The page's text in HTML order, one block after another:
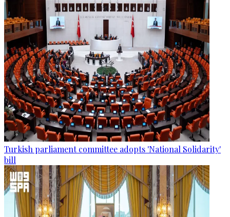
Turkish parliament committee adopts 'National Solidarity'
bill